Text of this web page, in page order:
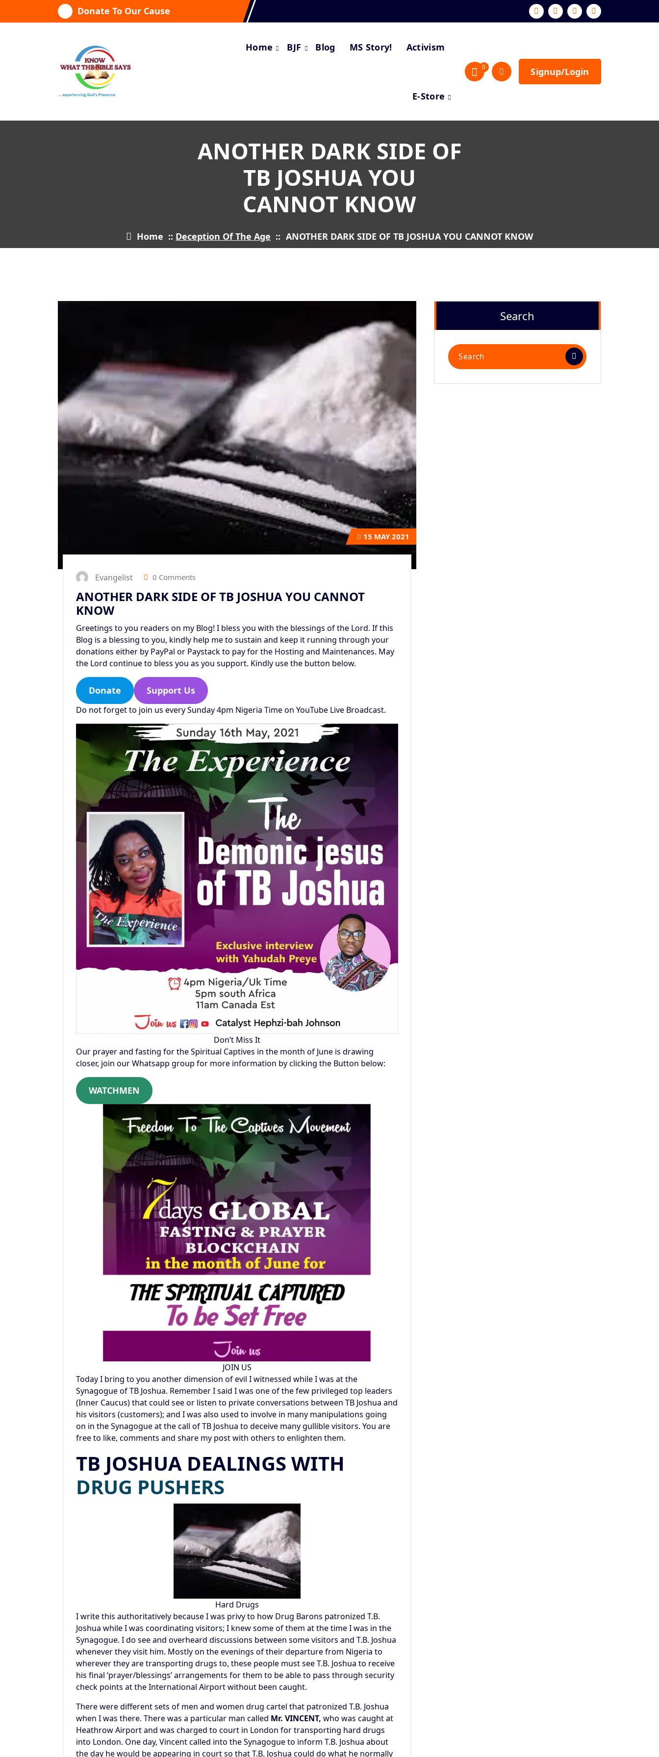
Donate To Our Cause
Home BJF Blog MS Story! Activism
E-Store
0 Signup/Login
ANOTHER DARK SIDE OF
TB JOSHUA YOU
CANNOT KNOW
Home :: Deception Of The Age :: ANOTHER DARK SIDE OF TB JOSHUA YOU CANNOT KNOW
15 MAY 2021
Evangelist 0 Comments
ANOTHER DARK SIDE OF TB JOSHUA YOU CANNOT
KNOW
Greetings to you readers on my Blog! I bless you with the blessings of the Lord. If this
Blog is a blessing to you, kindly help me to sustain and keep it running through your
donations either by PayPal or Paystack to pay for the Hosting and Maintenances. May
the Lord continue to bless you as you support. Kindly use the button below.
Donate Support Us
Do not forget to join us every Sunday 4pm Nigeria Time on YouTube Live Broadcast.
Don’t Miss It
Our prayer and fasting for the Spiritual Captives in the month of June is drawing
closer, join our Whatsapp group for more information by clicking the Button below:
WATCHMEN
JOIN US
Today I bring to you another dimension of evil I witnessed while I was at the
Synagogue of TB Joshua. Remember I said I was one of the few privileged top leaders
(Inner Caucus) that could see or listen to private conversations between TB Joshua and
his visitors (customers); and I was also used to involve in many manipulations going
on in the Synagogue at the call of TB Joshua to deceive many gullible visitors. You are
free to like, comments and share my post with others to enlighten them.
TB JOSHUA DEALINGS WITH
DRUG PUSHERS
Hard Drugs
I write this authoritatively because I was privy to how Drug Barons patronized T.B.
Joshua while I was coordinating visitors; I knew some of them at the time I was in the
Synagogue. I do see and overheard discussions between some visitors and T.B. Joshua
whenever they visit him. Mostly on the evenings of their departure from Nigeria to
wherever they are transporting drugs to, these people must see T.B. Joshua to receive
his final ‘prayer/blessings’ arrangements for them to be able to pass through security
check points at the International Airport without been caught.
There were different sets of men and women drug cartel that patronized T.B. Joshua
when I was there. There was a particular man called Mr. VINCENT, who was caught at
Heathrow Airport and was charged to court in London for transporting hard drugs
into London. One day, Vincent called into the Synagogue to inform T.B. Joshua about
the day he would be appearing in court so that T.B. Joshua could do what he normally
Search
Search
for: